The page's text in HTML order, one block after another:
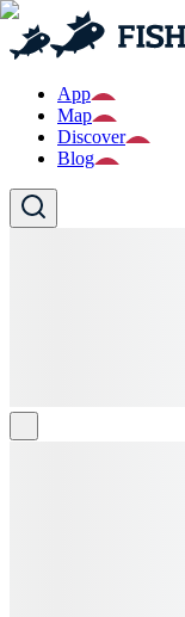
App
Map
Discover
Blog